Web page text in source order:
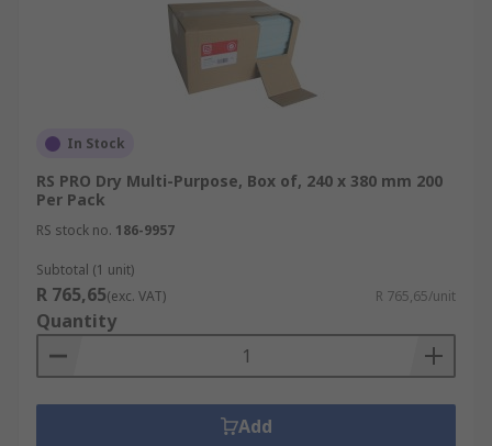
In Stock
RS PRO Dry Multi-Purpose, Box of, 240 x 380 mm 200
Per Pack
RS stock no. 186-9957
Subtotal (1 unit)
R 765,65(exc. VAT) R 765,65/unit
Quantity
Add